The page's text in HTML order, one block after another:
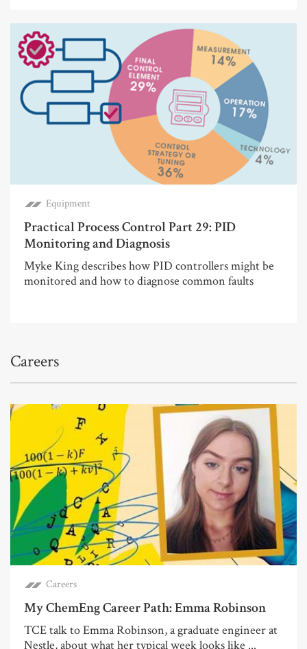
Equipment
Practical Process Control Part 29: PID
Monitoring and Diagnosis
Myke King describes how PID controllers might be
monitored and how to diagnose common faults
Careers
Careers
My ChemEng Career Path: Emma Robinson
TCE talk to Emma Robinson, a graduate engineer at
Nestle, about what her typical week looks like ...